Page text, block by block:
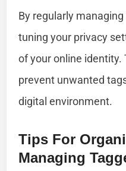
By regularly
tuning your privacy
of your online identity.
prevent unwanted
digital environment.
Tips For
Managing